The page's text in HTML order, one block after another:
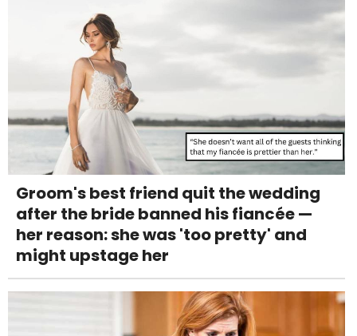
Groom's best friend quit the wedding
after the bride banned his fiancée —
her reason: she was 'too pretty' and
might upstage her